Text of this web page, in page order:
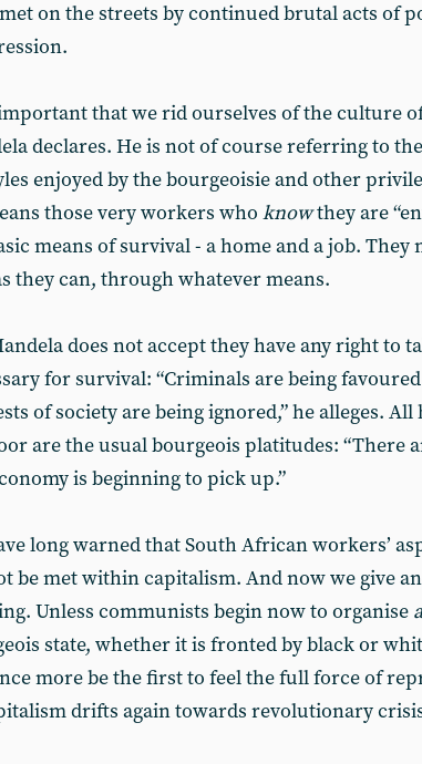
on the streets by continued brutal acts of
that we rid ourselves of the culture
declares. He is not of course referring to
enjoyed by the bourgeoisie and other
those very workers who knowthey are
means of survival - a home and a job. They
they can, through whatever means.
does not accept they have any right to
for survival: “Criminals are being
of society are being ignored,” he alleges. All
are the usual bourgeois platitudes: “There
is beginning to pick up.”
long warned that South African workers’
be met within capitalism. And now we give
Unless communists begin now to organise
state, whether it is fronted by black or
more be the first to feel the full force of
drifts again towards revolutionary